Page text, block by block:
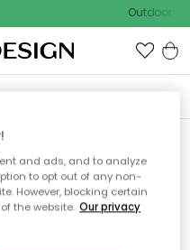
Outdoor
ikke siden
and ads, and to analyze
to opt out of any non-
However, blocking certain
the website. Our privacy